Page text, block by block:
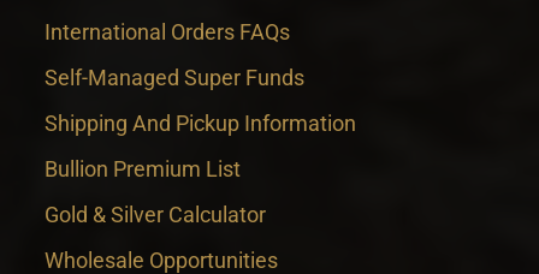
International Orders FAQs
Self-Managed Super Funds
Shipping And Pickup Information
Bullion Premium List
Gold & Silver Calculator
Wholesale Opportunities